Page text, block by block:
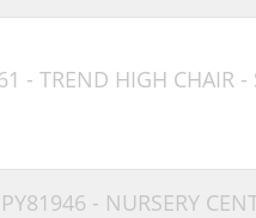
- TREND HIGH CHAIR -
- NURSERY